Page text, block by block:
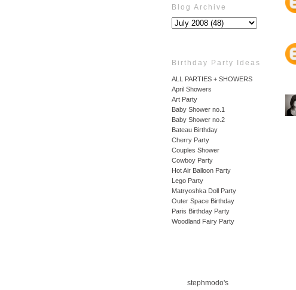
Blog Archive
Birthday Party Ideas
ALL PARTIES + SHOWERS
April Showers
Art Party
Baby Shower no.1
Baby Shower no.2
Bateau Birthday
Cherry Party
Couples Shower
Cowboy Party
Hot Air Balloon Party
Lego Party
Matryoshka Doll Party
Outer Space Birthday
Paris Birthday Party
Woodland Fairy Party
stephmodo's